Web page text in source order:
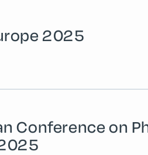
2025
Conference on